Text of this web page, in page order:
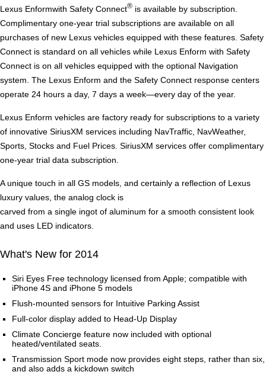
Lexus Enformwith Safety Connect® is available by subscription.
Complimentary one-year trial subscriptions are available on all
purchases of new Lexus vehicles equipped with these features. Safety
Connect is standard on all vehicles while Lexus Enform with Safety
Connect is on all vehicles equipped with the optional Navigation
system. The Lexus Enform and the Safety Connect response centers
operate 24 hours a day, 7 days a week—every day of the year.
Lexus Enform vehicles are factory ready for subscriptions to a variety
of innovative SiriusXM services including NavTraffic, NavWeather,
Sports, Stocks and Fuel Prices. SiriusXM services offer complimentary
one-year trial data subscription.
A unique touch in all GS models, and certainly a reflection of Lexus
luxury values, the analog clock is
carved from a single ingot of aluminum for a smooth consistent look
and uses LED indicators.
What's New for 2014
Siri Eyes Free technology licensed from Apple; compatible with
iPhone 4S and iPhone 5 models
Flush-mounted sensors for Intuitive Parking Assist
Full-color display added to Head-Up Display
Climate Concierge feature now included with optional
heated/ventilated seats.
Transmission Sport mode now provides eight steps, rather than six,
and also adds a kickdown switch